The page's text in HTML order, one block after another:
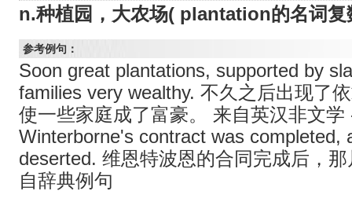
n.种植园，大农场( plantation的名词复
参考例句：
Soon great plantations, supported by
families very wealthy. 不久之后出现了
使一些家庭成了富豪。 来自英汉非文学
Winterborne's contract was completed,
deserted. 维恩特波恩的合同完成后，
自辞典例句